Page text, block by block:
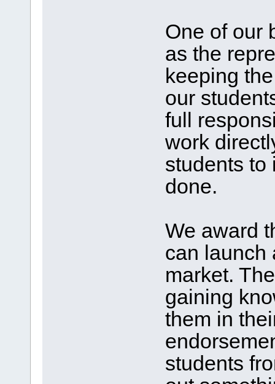
One of our
as the
keeping
our
full
work
students to
done.
We award
can launch
market.
gaining
them in
students